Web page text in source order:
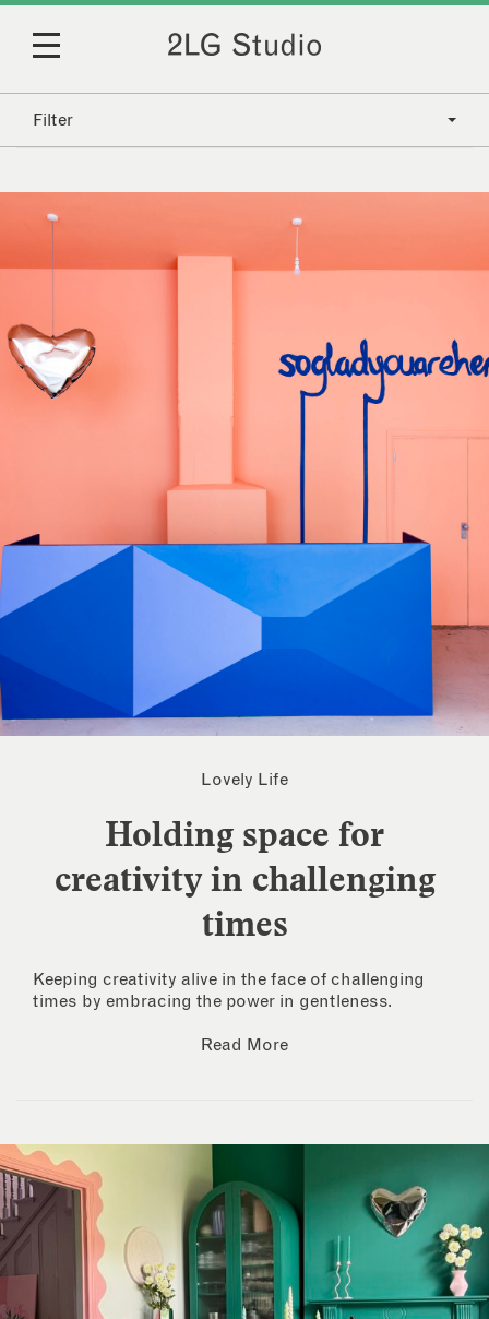
Filter
Lovely Life
Holding space for
creativity in challenging
times
Keeping creativity alive in the face of challenging
times by embracing the power in gentleness.
Read More